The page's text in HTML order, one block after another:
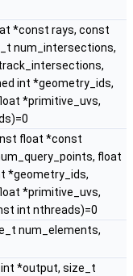
*const rays, const
num_intersections,
int *geometry_ids,
*primitive_uvs,
float *const
float
*geometry_ids,
*primitive_uvs,
int nthreads)=0
num_elements,
*output, size_t